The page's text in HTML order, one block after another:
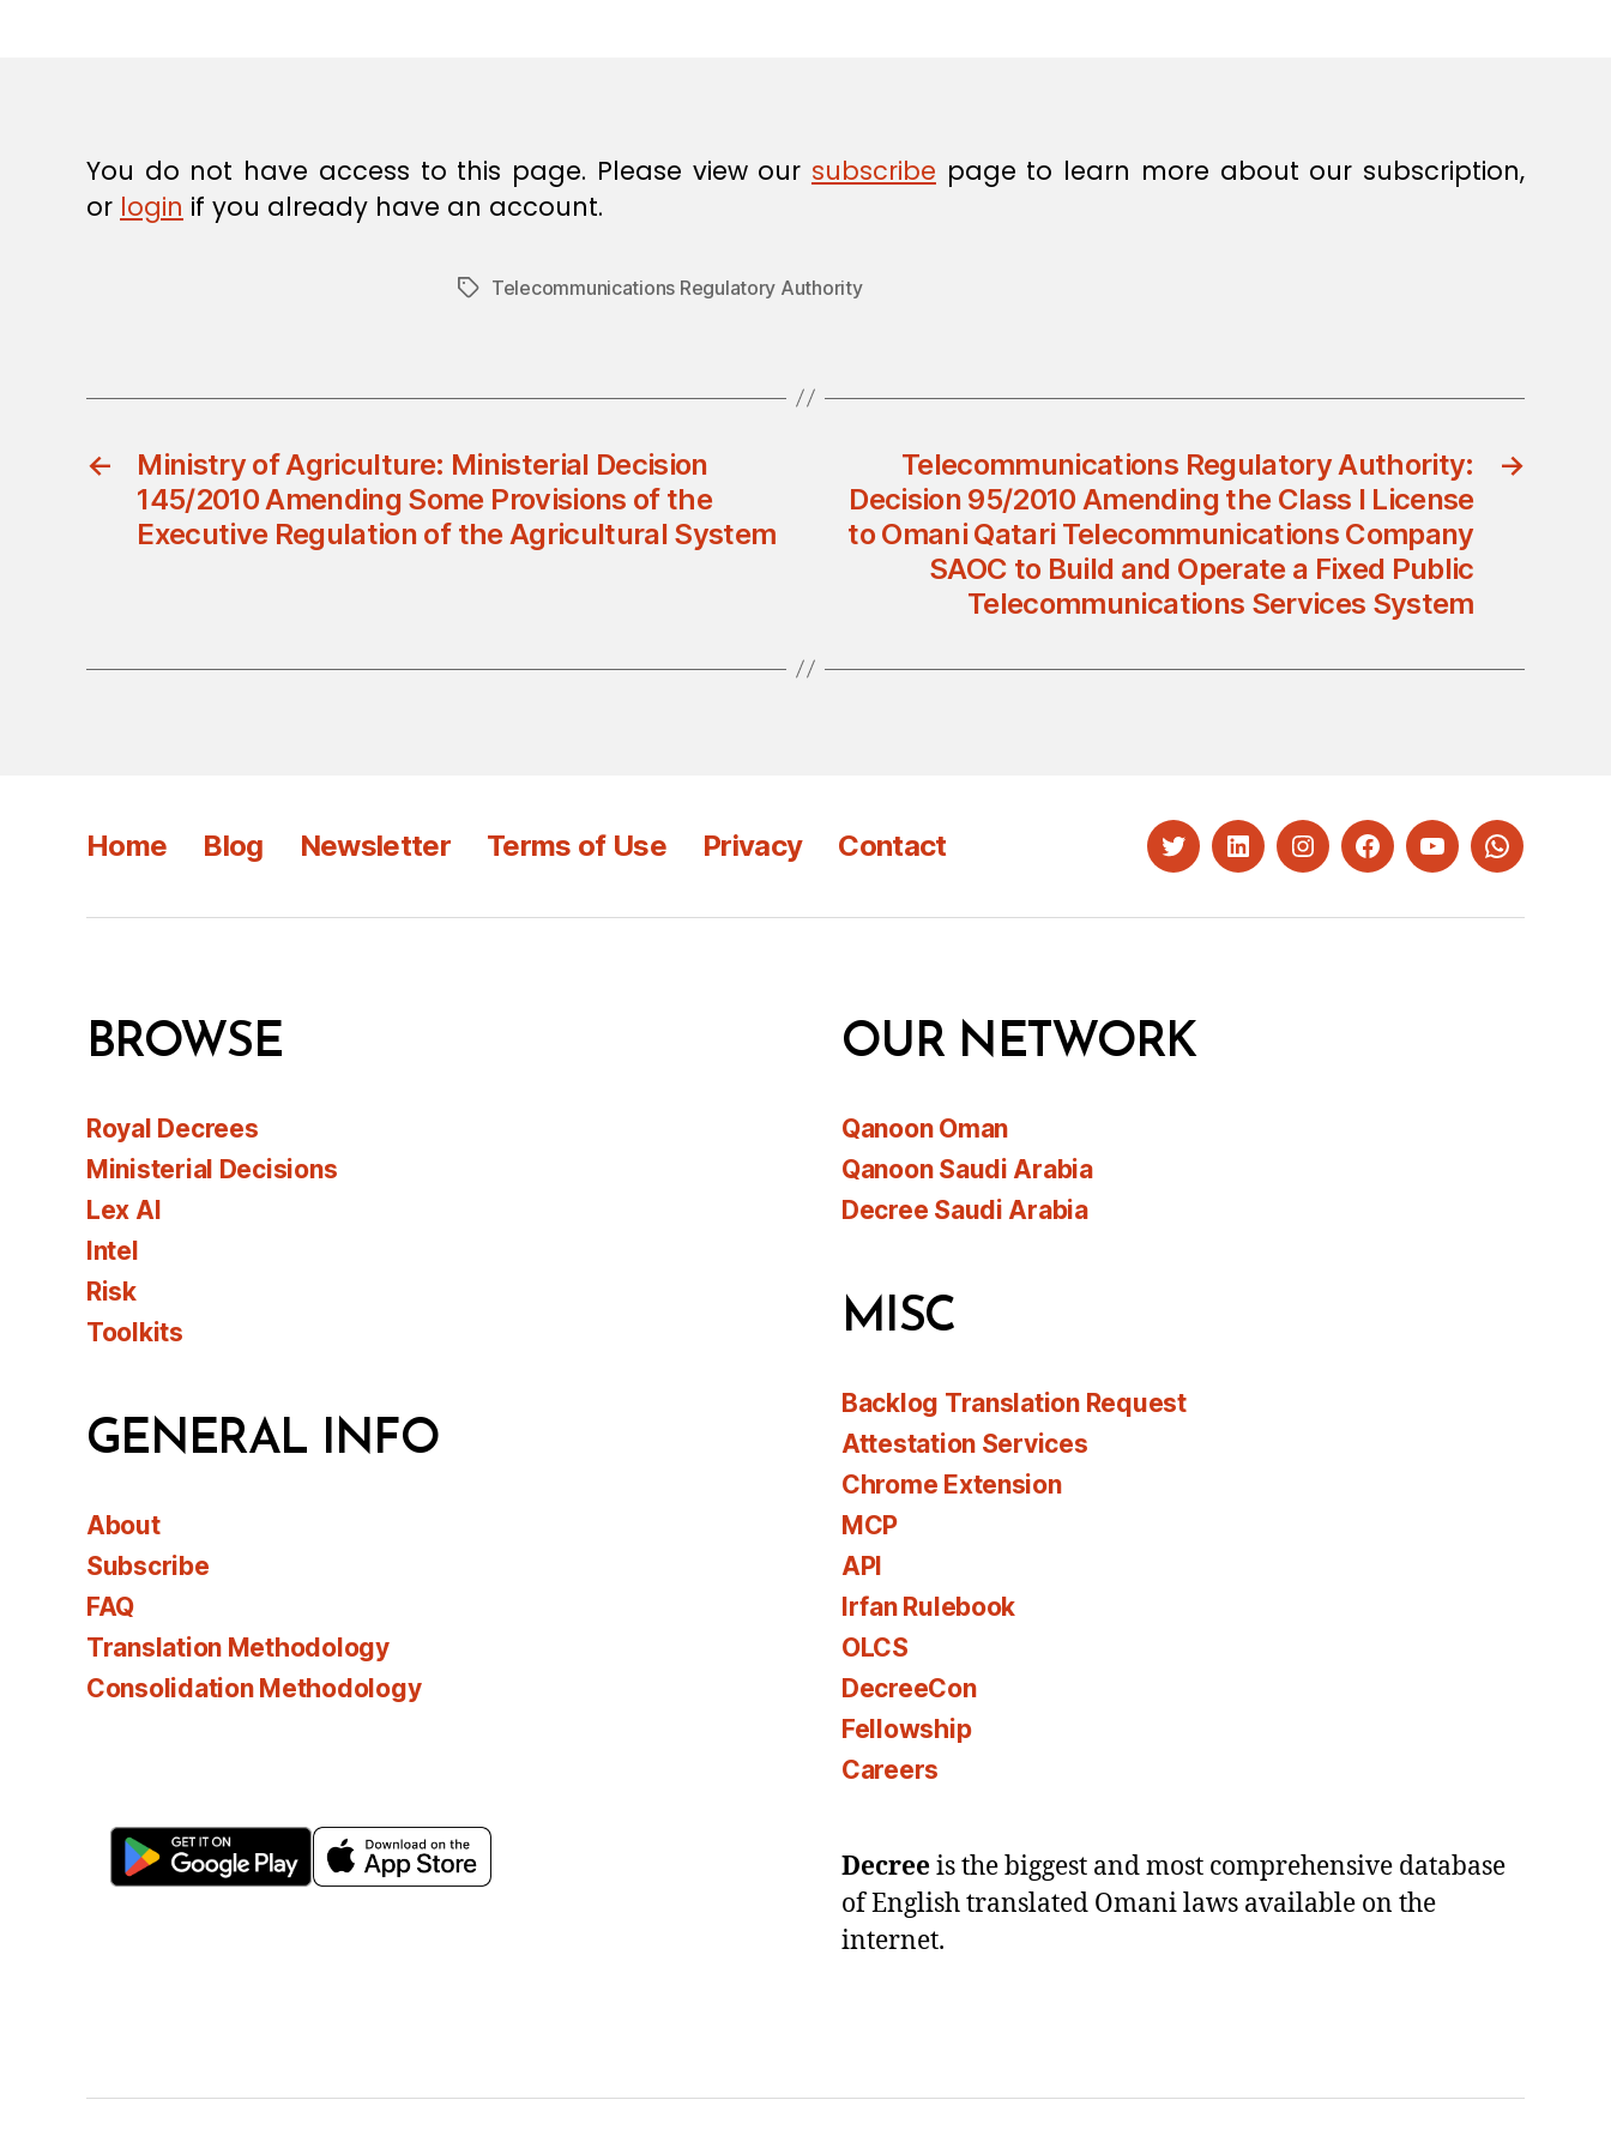
You do not have access to this page. Please view our subscribe page to learn more about our subscription,
or login if you already have an account.
TagsTelecommunications Regulatory Authority
←
Ministry of Agriculture: Ministerial Decision
145/2010 Amending Some Provisions of the
Executive Regulation of the Agricultural System
→
Telecommunications Regulatory Authority:
Decision 95/2010 Amending the Class I License
to Omani Qatari Telecommunications Company
SAOC to Build and Operate a Fixed Public
Telecommunications Services System
Home Blog Newsletter Terms of Use Privacy Contact TwitterLinkedInInstagramFacebookYouTubeWhatsapp
BROWSE
Royal Decrees
Ministerial Decisions
Lex AI
Intel
Risk
Toolkits
GENERAL INFO
About
Subscribe
FAQ
Translation Methodology
Consolidation Methodology
OUR NETWORK
Qanoon Oman
Qanoon Saudi Arabia
Decree Saudi Arabia
MISC
Backlog Translation Request
Attestation Services
Chrome Extension
MCP
API
Irfan Rulebook
OLCS
DecreeCon
Fellowship
Careers
Decreeis the biggest and most comprehensive database
of English translated Omani laws available on the
internet.